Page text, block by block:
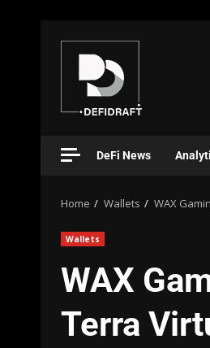
DeFi News
Home Wallets WAX
Wallets
WAX
Terra